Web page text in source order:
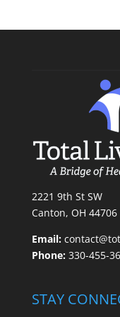
2221 9th St SW
Canton, OH 44706
Email:
Phone:330-455-
STAY